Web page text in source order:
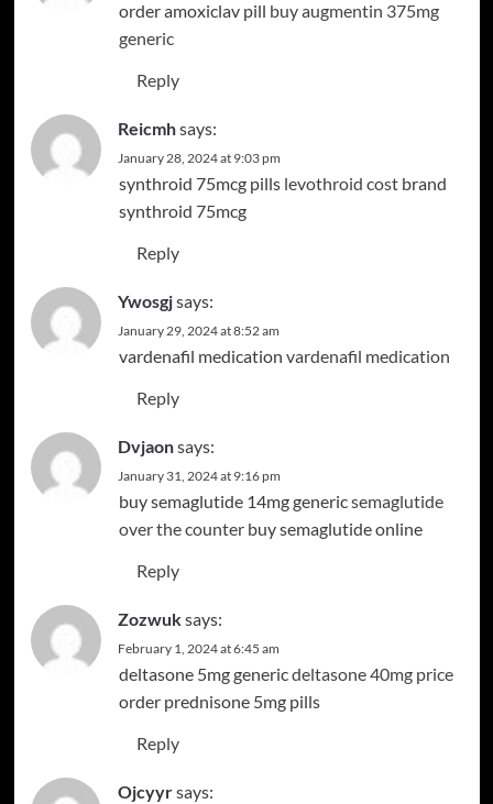
order amoxiclav pill buy augmentin 375mg
generic
Reply
Reicmhsays:
January 28, 2024 at 9:03 pm
synthroid 75mcg pills levothroid costbrand
synthroid 75mcg
Reply
Ywosgjsays:
January 29, 2024 at 8:52 am
vardenafil medication vardenafil medication
Reply
Dvjaonsays:
January 31, 2024 at 9:16 pm
buy semaglutide 14mg genericsemaglutide
over the counterbuy semaglutide online
Reply
Zozwuksays:
February 1, 2024 at 6:45 am
deltasone 5mg genericdeltasone 40mg price
order prednisone 5mg pills
Reply
Ojcyyrsays: